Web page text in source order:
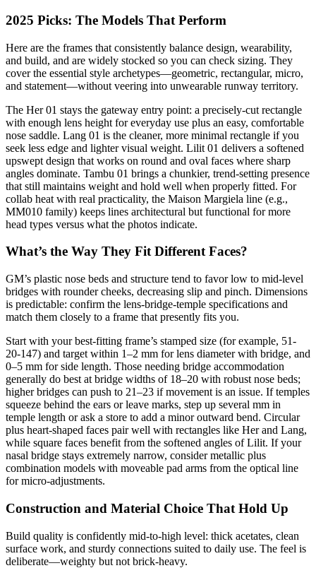
2025 Picks: The Models That Perform
Here are the frames that consistently balance design, wearability,
and build, and are widely stocked so you can check sizing. They
cover the essential style archetypes—geometric, rectangular, micro,
and statement—without veering into unwearable runway territory.
The Her 01 stays the gateway entry point: a precisely-cut rectangle
with enough lens height for everyday use plus an easy, comfortable
nose saddle. Lang 01 is the cleaner, more minimal rectangle if you
seek less edge and lighter visual weight. Lilit 01 delivers a softened
upswept design that works on round and oval faces where sharp
angles dominate. Tambu 01 brings a chunkier, trend-setting presence
that still maintains weight and hold well when properly fitted. For
collab heat with real practicality, the Maison Margiela line (e.g.,
MM010 family) keeps lines architectural but functional for more
head types versus what the photos indicate.
What’s the Way They Fit Different Faces?
GM’s plastic nose beds and structure tend to favor low to mid-level
bridges with rounder cheeks, decreasing slip and pinch. Dimensions
is predictable: confirm the lens-bridge-temple specifications and
match them closely to a frame that presently fits you.
Start with your best-fitting frame’s stamped size (for example, 51-
20-147) and target within 1–2 mm for lens diameter with bridge, and
0–5 mm for side length. Those needing bridge accommodation
generally do best at bridge widths of 18–20 with robust nose beds;
higher bridges can push to 21–23 if movement is an issue. If temples
squeeze behind the ears or leave marks, step up several mm in
temple length or ask a store to add a minor outward bend. Circular
plus heart-shaped faces pair well with rectangles like Her and Lang,
while square faces benefit from the softened angles of Lilit. If your
nasal bridge stays extremely narrow, consider metallic plus
combination models with moveable pad arms from the optical line
for micro-adjustments.
Construction and Material Choice That Hold Up
Build quality is confidently mid-to-high level: thick acetates, clean
surface work, and sturdy connections suited to daily use. The feel is
deliberate—weighty but not brick-heavy.